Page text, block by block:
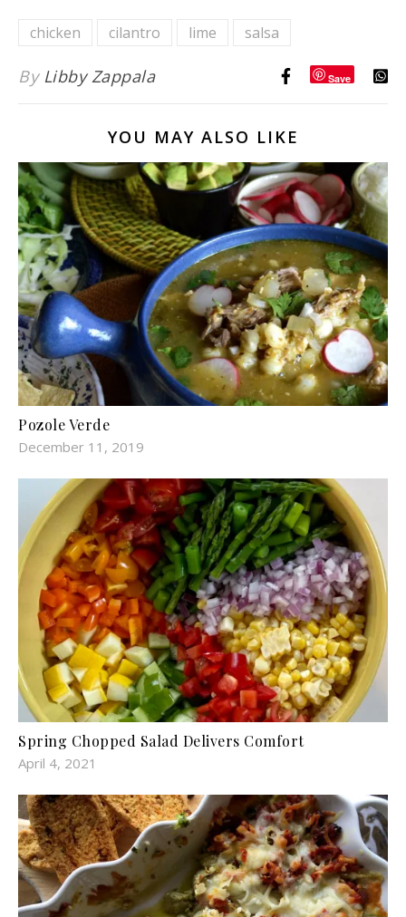
Cumin
Dressing}
chicken cilantro lime salsa
By Libby Zappala Save
YOU MAY ALSO LIKE
Pozole Verde
December 11, 2019
Spring Chopped Salad Delivers Comfort
April 4, 2021